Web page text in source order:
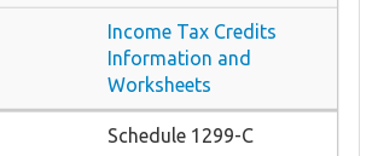
​Income Tax Credits
Information and
Worksheets
Schedule 1299-C